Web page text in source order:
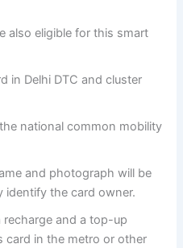
also eligible for this smart
in Delhi DTC and cluster
national common mobility
and photograph will be
identify the card owner.
and a top-up
card in the metro or other